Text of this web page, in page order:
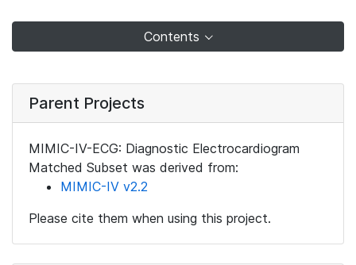
Contents
Parent Projects
MIMIC-IV-ECG: Diagnostic Electrocardiogram
Matched Subset was derived from:
MIMIC-IV v2.2
Please cite them when using this project.